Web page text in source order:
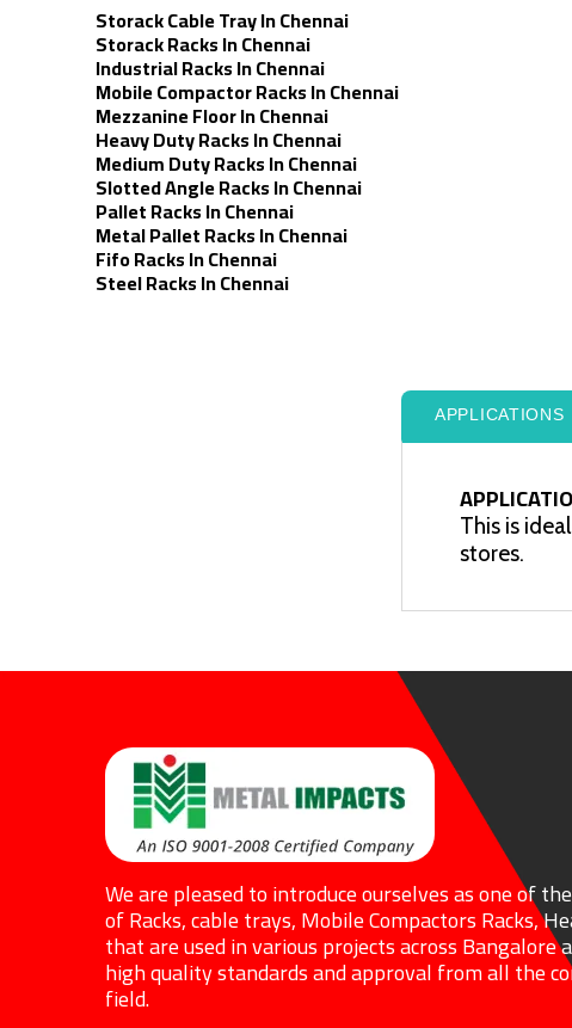
Storack Cable Tray In Chennai
Storack Racks In Chennai
Industrial Racks In Chennai
Mobile Compactor Racks In Chennai
Mezzanine Floor In Chennai
Heavy Duty Racks In Chennai
Medium Duty Racks In Chennai
Slotted Angle Racks In Chennai
Pallet Racks In Chennai
Metal Pallet Racks In Chennai
Fifo Racks In Chennai
Steel Racks In Chennai
APPLICATIONS
This is
stores.
We are pleased to introduce ourselves as one of
of Racks, cable trays, Mobile Compactors Racks,
that are used in various projects across Bangalore
high quality standards and approval from all the
field.